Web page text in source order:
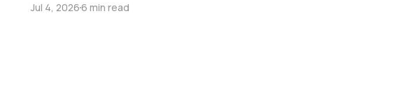
Jul 4, 20266 min read